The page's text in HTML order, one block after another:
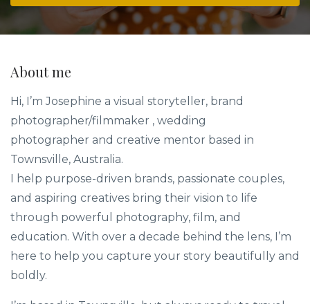
About me
Hi, I’m Josephine a visual storyteller, brand
photographer/filmmaker , wedding
photographer and creative mentor based in
Townsville, Australia.
I help purpose-driven brands, passionate couples,
and aspiring creatives bring their vision to life
through powerful photography, film, and
education. With over a decade behind the lens, I’m
here to help you capture your story beautifully and
boldly.